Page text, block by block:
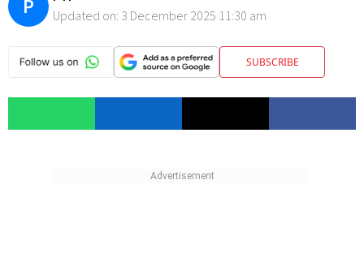
P
Updated on: 3 December 2025 11:30 am
SUBSCRIBE